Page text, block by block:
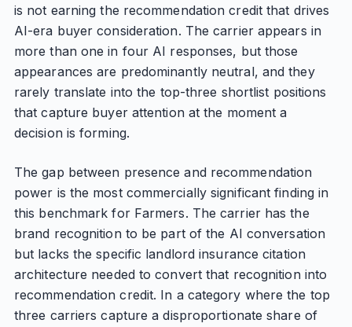
is not earning the recommendation credit that drives
AI-era buyer consideration. The carrier appears in
more than one in four AI responses, but those
appearances are predominantly neutral, and they
rarely translate into the top-three shortlist positions
that capture buyer attention at the moment a
decision is forming.
The gap between presence and recommendation
power is the most commercially significant finding in
this benchmark for Farmers. The carrier has the
brand recognition to be part of the AI conversation
but lacks the specific landlord insurance citation
architecture needed to convert that recognition into
recommendation credit. In a category where the top
three carriers capture a disproportionate share of